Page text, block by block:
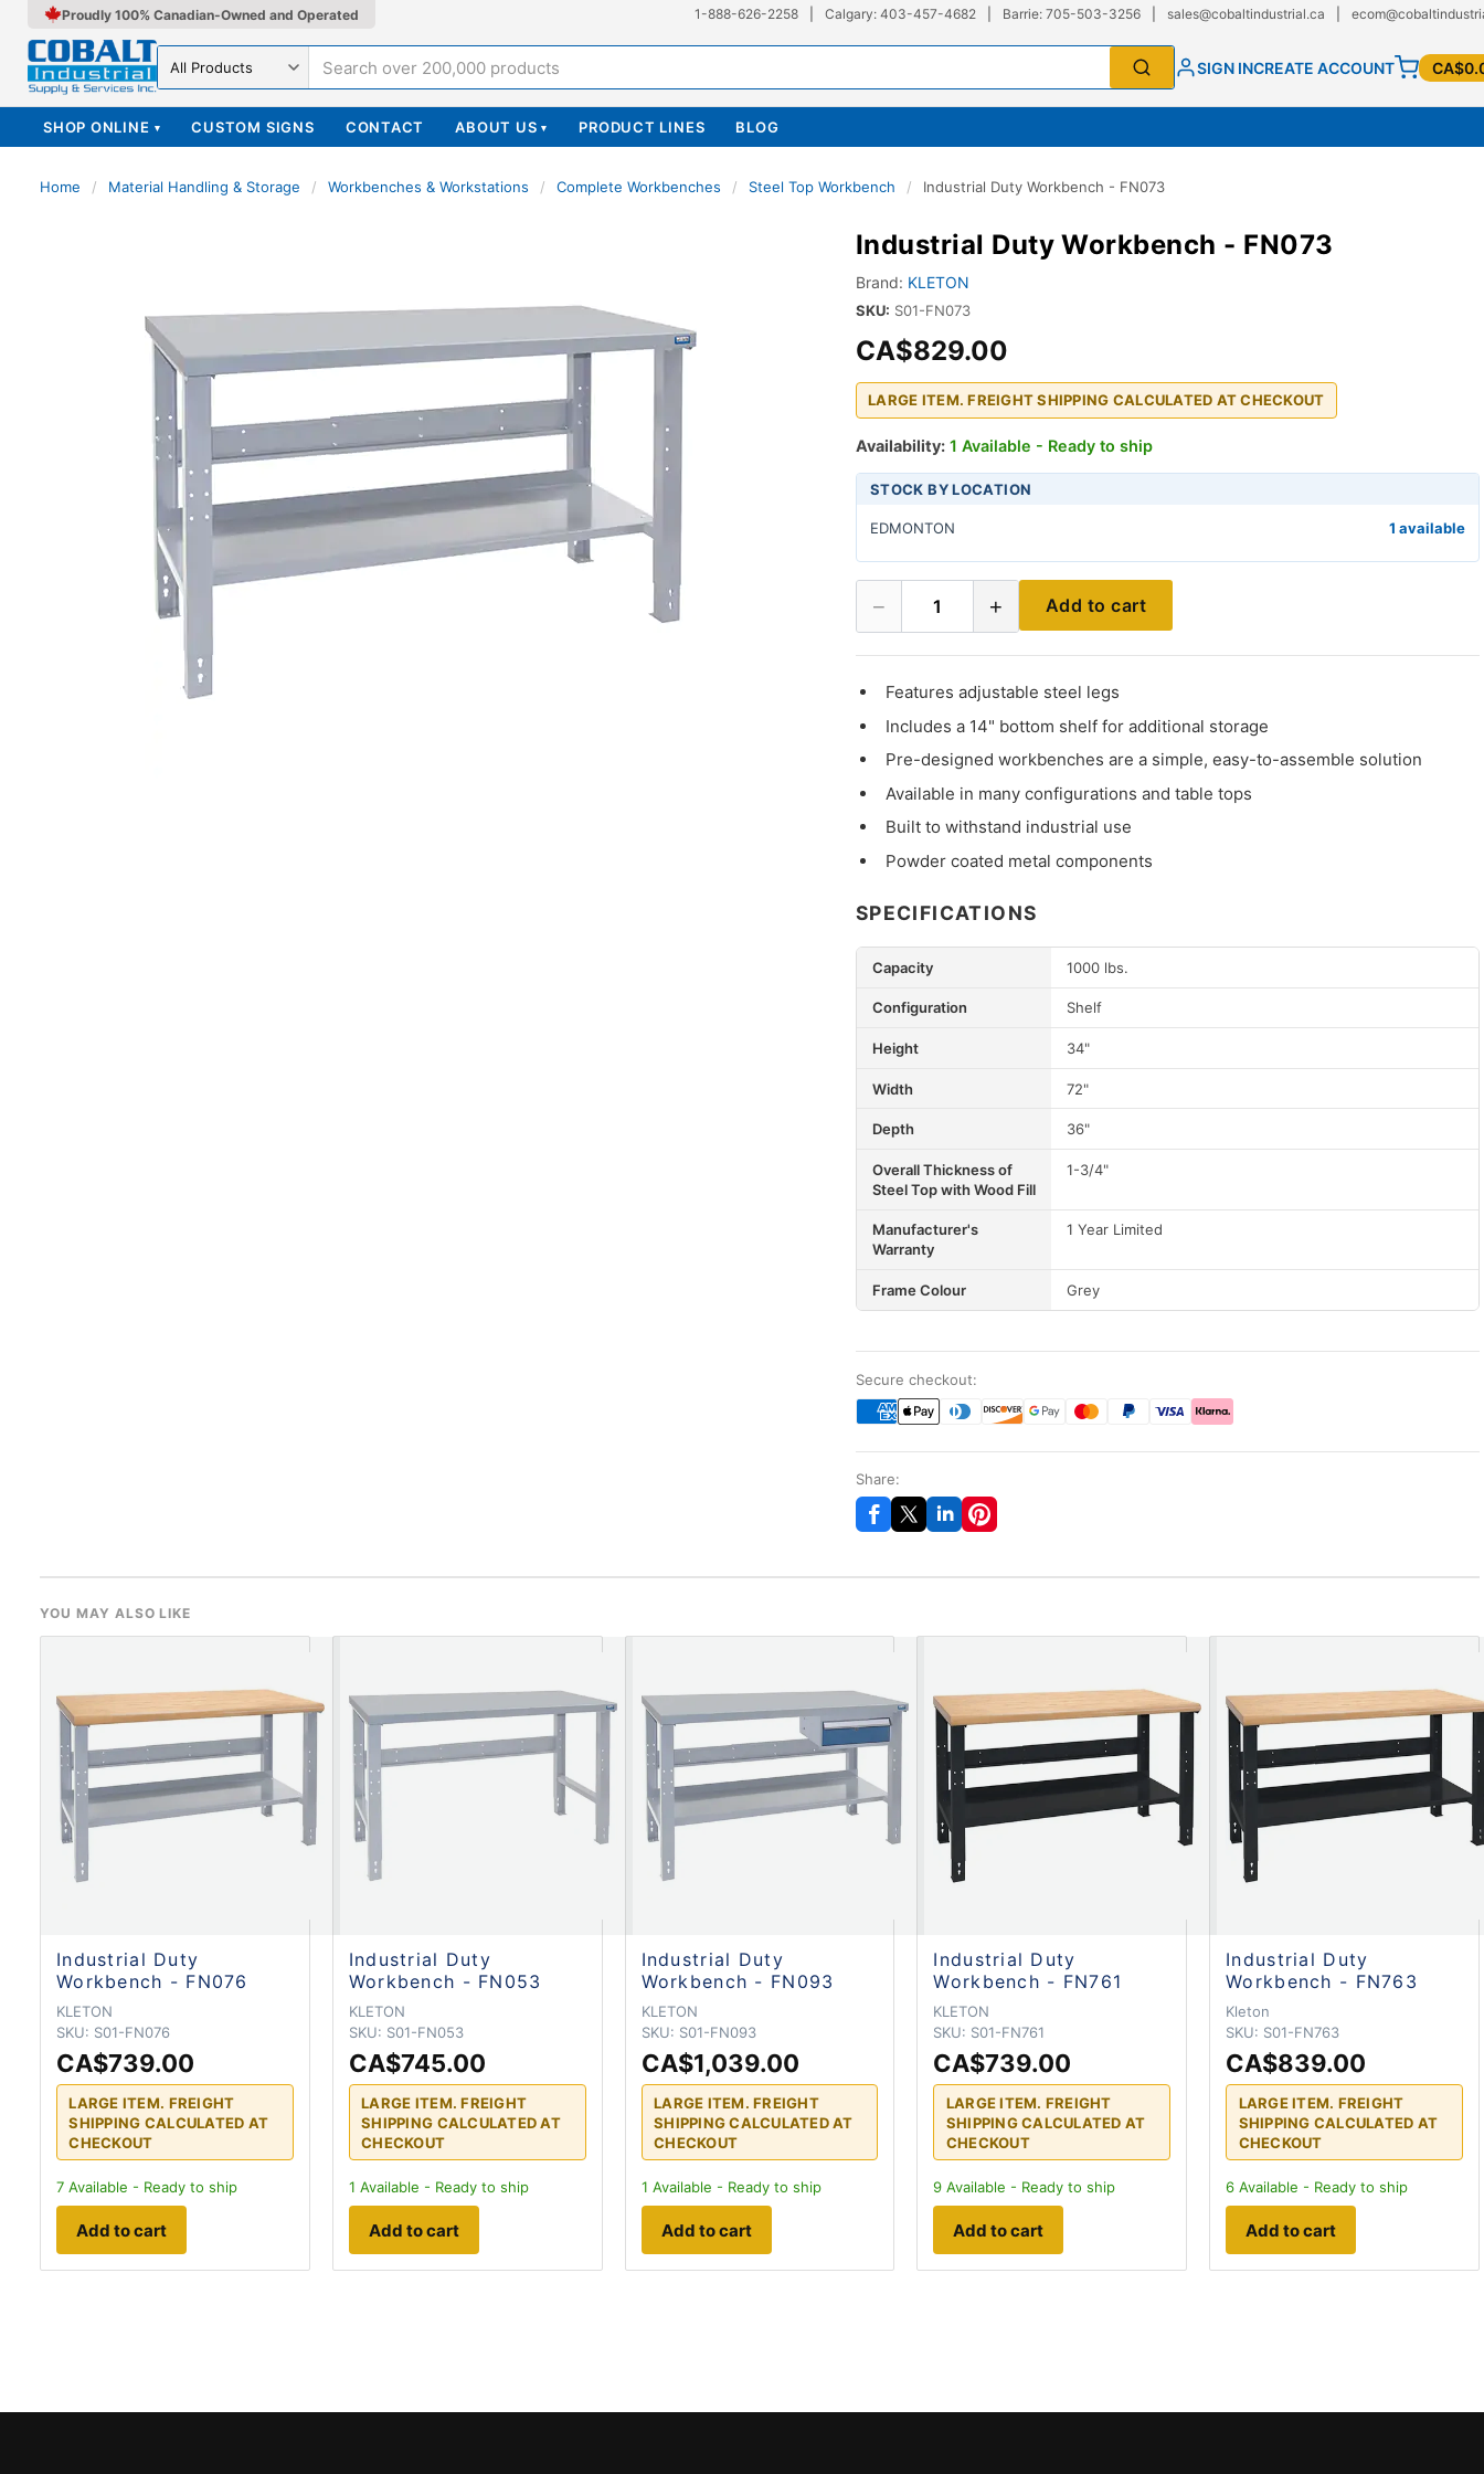
Proudly 100% Canadian-Owned and Operated 1-888-626-2258 Calgary: 403-457-4682 Barrie: 705-503-3256 sales@cobaltindustrial.ca
Search in SIGN INCREATE ACCOUNT
SHOP ONLINE ▾ CUSTOM SIGNS CONTACT ABOUT US ▾ PRODUCT LINES BLOG
Home / Material Handling & Storage / Workbenches & Workstations / Complete Workbenches / Steel Top Workbench / Industrial Duty Workbench - FN073
Industrial Duty Workbench - FN073
Brand: KLETON
SKU: S01-FN073
CA$829.00
LARGE ITEM. FREIGHT SHIPPING CALCULATED AT CHECKOUT
Availability: 1 Available - Ready to ship
STOCK BY LOCATION
EDMONTON 1 available
− 1 + Add to cart
Features adjustable steel legs
Includes a 14" bottom shelf for additional storage
Pre-designed workbenches are a simple, easy-to-assemble solution
Available in many configurations and table tops
Built to withstand industrial use
Powder coated metal components
SPECIFICATIONS
Capacity 1000 lbs.
Configuration Shelf
Height 34"
Width 72"
Depth 36"
Overall Thickness of
Steel Top with Wood Fill
1-3/4"
Manufacturer's
Warranty
1 Year Limited
Frame Colour Grey
Secure checkout:
Share:
YOU MAY ALSO LIKE
Industrial Duty
Workbench - FN076
KLETON
SKU: S01-FN076
CA$739.00
LARGE ITEM. FREIGHT
SHIPPING CALCULATED AT
CHECKOUT
7 Available - Ready to ship
Add to cart
Industrial Duty
Workbench - FN053
KLETON
SKU: S01-FN053
CA$745.00
LARGE ITEM. FREIGHT
SHIPPING CALCULATED AT
CHECKOUT
1 Available - Ready to ship
Add to cart
Industrial Duty
Workbench - FN093
KLETON
SKU: S01-FN093
CA$1,039.00
LARGE ITEM. FREIGHT
SHIPPING CALCULATED AT
CHECKOUT
1 Available - Ready to ship
Add to cart
Industrial Duty
Workbench - FN761
KLETON
SKU: S01-FN761
CA$739.00
LARGE ITEM. FREIGHT
SHIPPING CALCULATED AT
CHECKOUT
9 Available - Ready to ship
Add to cart
Industrial Duty
Workbench - FN763
Kleton
SKU: S01-FN763
CA$839.00
LARGE ITEM. FREIGHT
SHIPPING CALCULATED AT
CHECKOUT
6 Available - Ready to ship
Add to cart